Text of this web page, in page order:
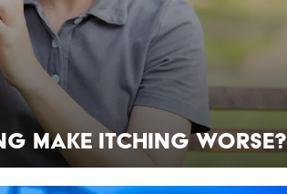
Make Itching Worse?